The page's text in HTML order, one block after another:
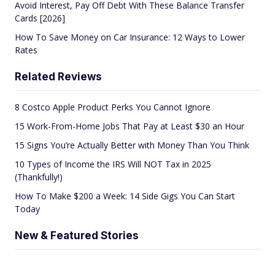
Avoid Interest, Pay Off Debt With These Balance Transfer
Cards [2026]
How To Save Money on Car Insurance: 12 Ways to Lower
Rates
Related Reviews
8 Costco Apple Product Perks You Cannot Ignore
15 Work-From-Home Jobs That Pay at Least $30 an Hour
15 Signs You’re Actually Better with Money Than You Think
10 Types of Income the IRS Will NOT Tax in 2025
(Thankfully!)
How To Make $200 a Week: 14 Side Gigs You Can Start
Today
New & Featured Stories